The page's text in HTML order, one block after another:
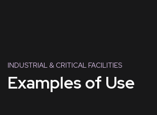
INDUSTRIAL & CRITICAL FACILITIES
Examples of Use